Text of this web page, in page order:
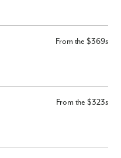
From the $369s
From the $323s